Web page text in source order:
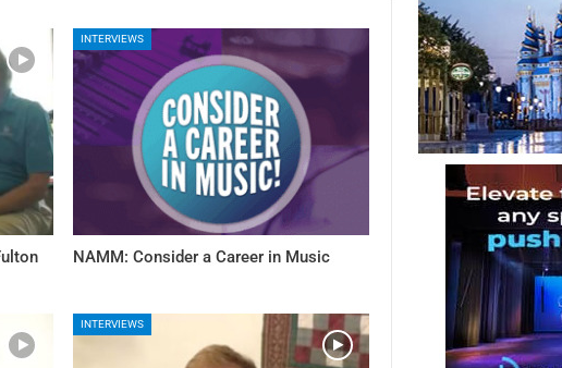
INTERVIEWS
NAMM: Consider a Career in Music
INTERVIEWS